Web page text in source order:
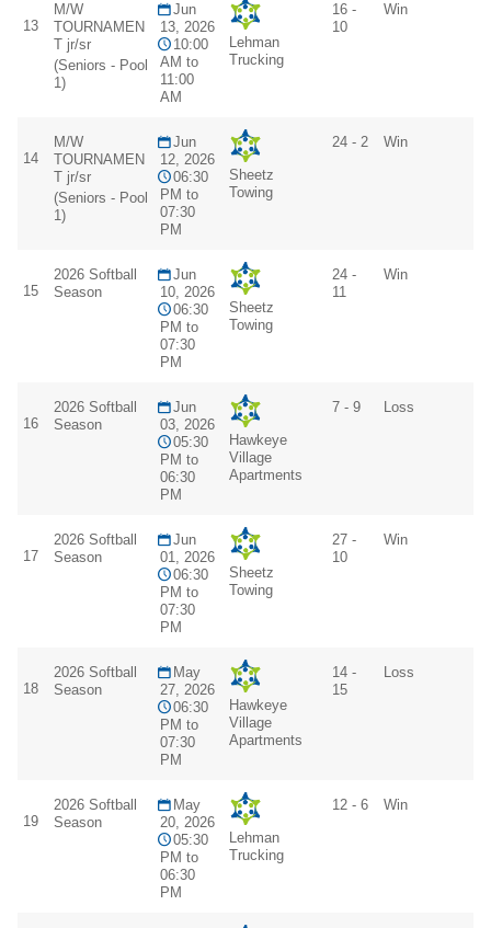
13
M/W
TOURNAMEN
T jr/sr
(Seniors - Pool
1)
Jun
13, 2026
10:00
AM to
11:00
AM
Lehman
Trucking
16 -
10
Win
14
M/W
TOURNAMEN
T jr/sr
(Seniors - Pool
1)
Jun
12, 2026
06:30
PM to
07:30
PM
Sheetz
Towing
24 - 2 Win
15
2026 Softball
Season
Jun
10, 2026
06:30
PM to
07:30
PM
Sheetz
Towing
24 -
11
Win
16
2026 Softball
Season
Jun
03, 2026
05:30
PM to
06:30
PM
Hawkeye
Village
Apartments
7 - 9 Loss
17
2026 Softball
Season
Jun
01, 2026
06:30
PM to
07:30
PM
Sheetz
Towing
27 -
10
Win
18
2026 Softball
Season
May
27, 2026
06:30
PM to
07:30
PM
Hawkeye
Village
Apartments
14 -
15
Loss
19
2026 Softball
Season
May
20, 2026
05:30
PM to
06:30
PM
Lehman
Trucking
12 - 6 Win